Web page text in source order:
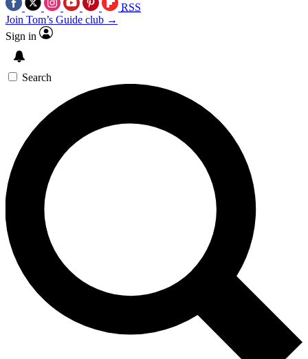
RSS
Join Tom’s Guide club →
Sign in
Search